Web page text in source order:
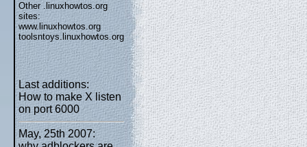
Other .linuxhowtos.org
sites:
www.linuxhowtos.org
toolsntoys.linuxhowtos.org
Last additions:
How to make X listen
on port 6000
May, 25th 2007: